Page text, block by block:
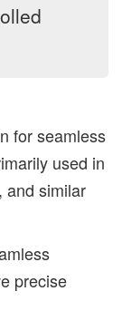
for seamless
used in
and similar
precise